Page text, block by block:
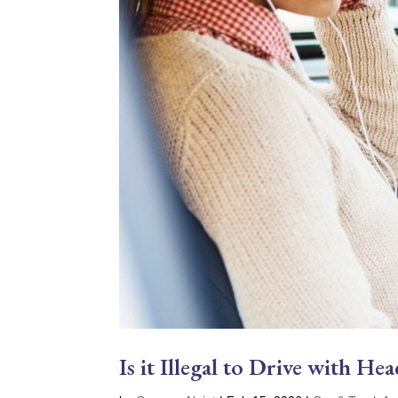
Is it Illegal to Drive with